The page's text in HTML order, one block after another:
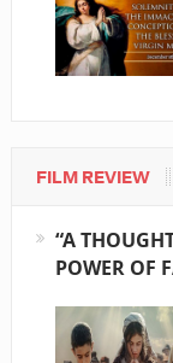
FILM REVIEW
“A
POWER OF